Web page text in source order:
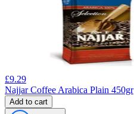
£9.29
Najjar Coffee Arabica Plain 450gr
Add to cart